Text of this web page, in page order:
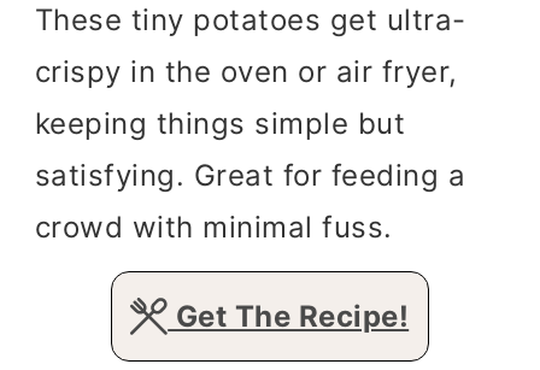
These tiny potatoes get ultra-
crispy in the oven or air fryer,
keeping things simple but
satisfying. Great for feeding a
crowd with minimal fuss.
Get The Recipe!